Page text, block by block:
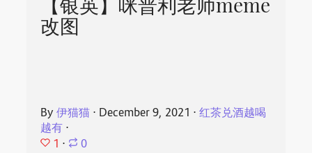
【银英】咪普利老师meme
改图
By伊猫猫 ⋅ December 9, 2021 ⋅红茶兑酒越喝
越有 ⋅
1 ⋅ 0